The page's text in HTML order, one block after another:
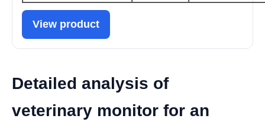
View product
Detailed analysis of
veterinary monitor for an